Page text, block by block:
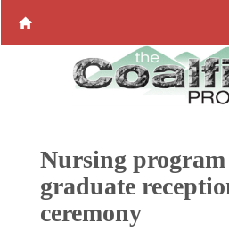
Nursing program
graduate
ceremony